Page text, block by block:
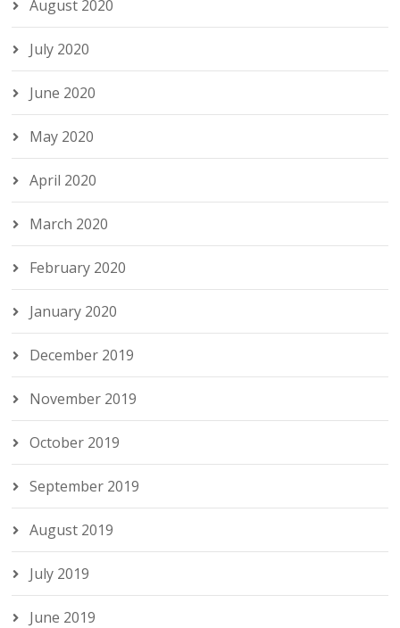
August 2020
July 2020
June 2020
May 2020
April 2020
March 2020
February 2020
January 2020
December 2019
November 2019
October 2019
September 2019
August 2019
July 2019
June 2019